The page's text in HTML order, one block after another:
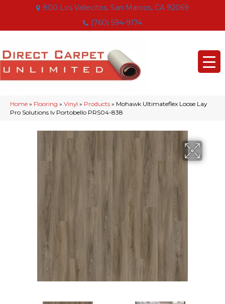
800 Los Vallecitos, San Marcos, CA 92069
(760) 594-9174
Home » Flooring » Vinyl » Products » Mohawk Ultimateflex Loose Lay
Pro Solutions Iv Portobello PRS04-838